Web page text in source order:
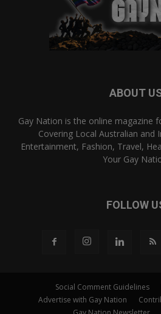
ABOUT
Gay Nation is the online magazine
Covering Local Australian and
Entertainment, Fashion, Travel,
Your Gay
FOLLOW
Social Comment Guidelines
Advertise with Gay Nation